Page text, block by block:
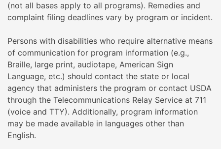
(not all bases apply to all programs). Remedies and
complaint filing deadlines vary by program or incident.
Persons with disabilities who require alternative means
of communication for program information (e.g.,
Braille, large print, audiotape, American Sign
Language, etc.) should contact the state or local
agency that administers the program or contact USDA
through the Telecommunications Relay Service at 711
(voice and TTY). Additionally, program information
may be made available in languages other than
English.